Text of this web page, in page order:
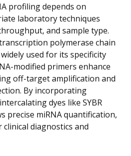
profiling depends on
laboratory techniques
and sample type.
polymerase chain
used for its specificity
modified primers enhance
off-target amplification and
By incorporating
dyes like SYBR
precise miRNA quantification,
diagnostics and